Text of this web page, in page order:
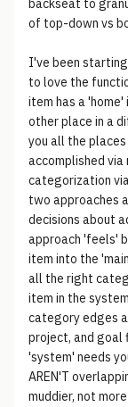
backseat to
of top-down vs
I've been
to love the
item has a 'home'
other place in a
you all the
accomplished
categorization
two approaches
decisions about
approach 'feels'
item into the
all the right
item in the
category edges
project, and goal
'system' needs
AREN'T
muddier, not